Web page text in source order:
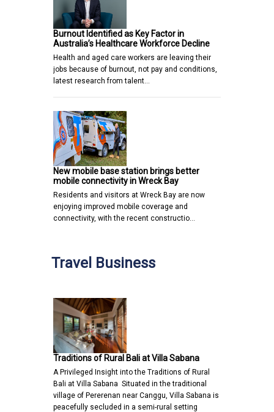
Burnout Identified as Key Factor in
Australia’s Healthcare Workforce Decline
Health and aged care workers are leaving their
jobs because of burnout, not pay and conditions,
latest research from talent…
New mobile base station brings better
mobile connectivity in Wreck Bay
Residents and visitors at Wreck Bay are now
enjoying improved mobile coverage and
connectivity, with the recent constructio…
Travel Business
Traditions of Rural Bali at Villa Sabana
A Privileged Insight into the Traditions of Rural
Bali at Villa Sabana Situated in the traditional
village of Pererenan near Canggu, Villa Sabana is
peacefully secluded in a semi-rural setting